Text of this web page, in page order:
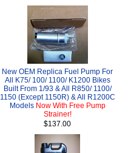
New OEM Replica Fuel Pump For
All K75/ 100/ 1100/ K1200 Bikes
Built From 1/93 & All R850/ 1100/
1150 (Except 1150R) & All R1200C
Models Now With Free Pump
Strainer!
$137.00